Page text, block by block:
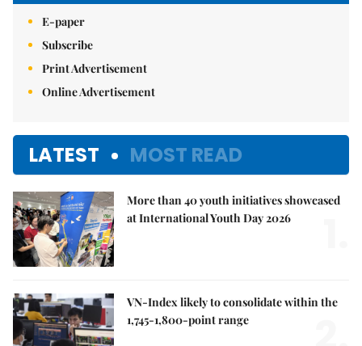
E-paper
Subscribe
Print Advertisement
Online Advertisement
LATEST MOST READ
More than 40 youth initiatives showcased
at International Youth Day 2026
VN-Index likely to consolidate within the
1,745-1,800-point range